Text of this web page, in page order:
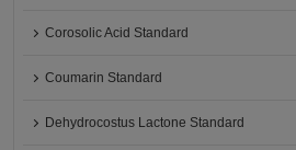
Corosolic Acid Standard
Coumarin Standard
Dehydrocostus Lactone Standard